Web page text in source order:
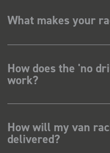
What makes your
How does the 'no
work?
How will my van
delivered?